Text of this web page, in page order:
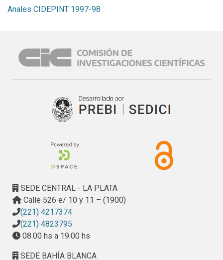
Anales CIDEPINT 1997-98
SEDE CENTRAL - LA PLATA
Calle 526 e/ 10 y 11 – (1900)
(221) 4217374
(221) 4823795
08.00 hs a 19.00 hs
SEDE BAHÍA BLANCA